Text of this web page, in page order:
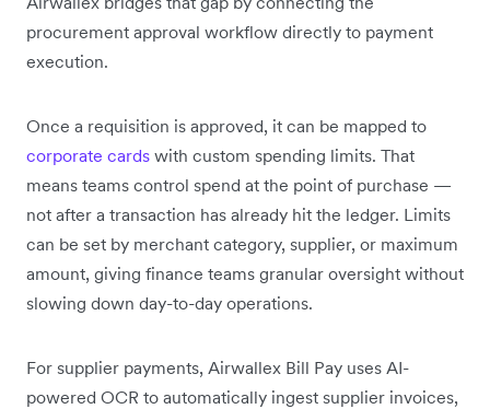
procurement approval workflow directly to payment
execution.
Once a requisition is approved, it can be mapped to
corporate cards with custom spending limits. That
means teams control spend at the point of purchase —
not after a transaction has already hit the ledger. Limits
can be set by merchant category, supplier, or maximum
amount, giving finance teams granular oversight without
slowing down day-to-day operations.
For supplier payments, Airwallex Bill Pay uses AI-
powered OCR to automatically ingest supplier invoices,